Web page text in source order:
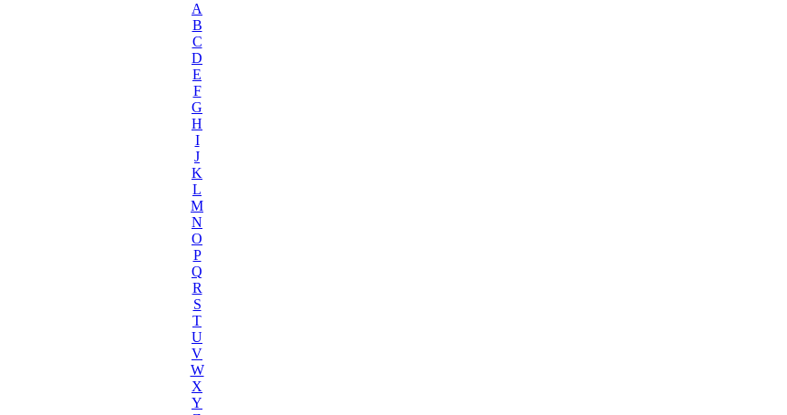
A
B
C
D
E
F
G
H
I
J
K
L
M
N
O
P
Q
R
S
T
U
V
W
X
Y